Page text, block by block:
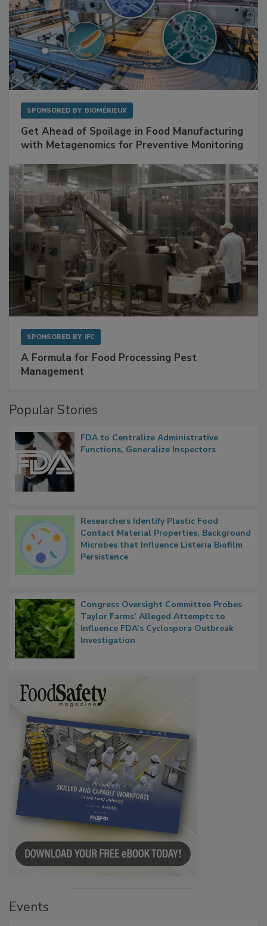
SPONSORED BY BIOMÉRIEUX
Get Ahead of Spoilage in Food Manufacturing
with Metagenomics for Preventive Monitoring
SPONSORED BY IFC
A Formula for Food Processing Pest
Management
Popular Stories
FDA to Centralize Administrative
Functions, Generalize Inspectors
Researchers Identify Plastic Food
Contact Material Properties, Background
Microbes that Influence Listeria Biofilm
Persistence
Congress Oversight Committee Probes
Taylor Farms’ Alleged Attempts to
Influence FDA’s Cyclospora Outbreak
Investigation
Events